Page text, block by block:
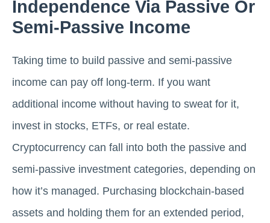
Independence Via Passive Or
Semi-Passive Income
Taking time to build passive and semi-passive
income can pay off long-term. If you want
additional income without having to sweat for it,
invest in stocks, ETFs, or real estate.
Cryptocurrency can fall into both the passive and
semi-passive investment categories, depending on
how it’s managed. Purchasing blockchain-based
assets and holding them for an extended period,